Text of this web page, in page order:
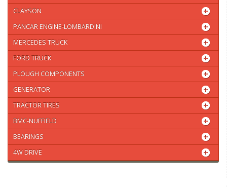
CLAYSON
PANCAR ENGINE-LOMBARDINI
MERCEDES TRUCK
FORD TRUCK
PLOUGH COMPONENTS
GENERATOR
TRACTOR TIRES
BMC-NUFFIELD
BEARINGS
4W DRIVE